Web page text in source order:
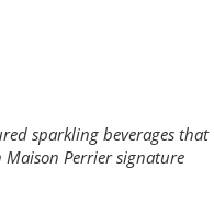
sparkling beverages that
Perrier signature